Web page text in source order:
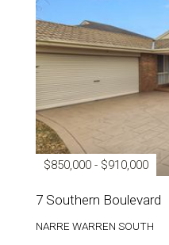
$850,000 - $910,000
7 Southern Boulevard
NARRE WARREN SOUTH